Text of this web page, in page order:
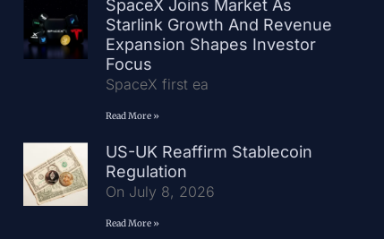
SpaceX Joins Market As
Starlink Growth And Revenue
Expansion Shapes Investor
Focus
SpaceX first ea
Read More »
US-UK Reaffirm Stablecoin
Regulation
On July 8, 2026
Read More »